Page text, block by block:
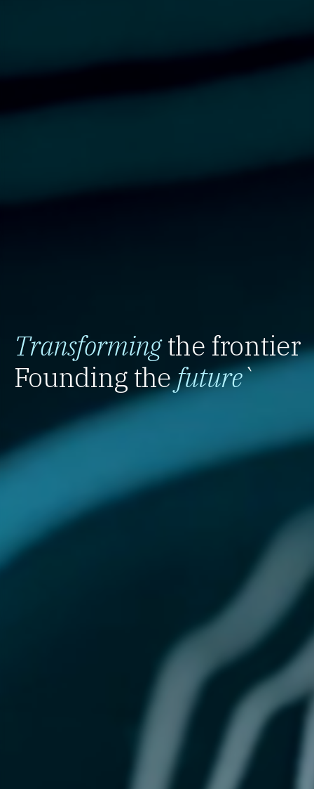
Transformingthe frontier
Founding thefuture`